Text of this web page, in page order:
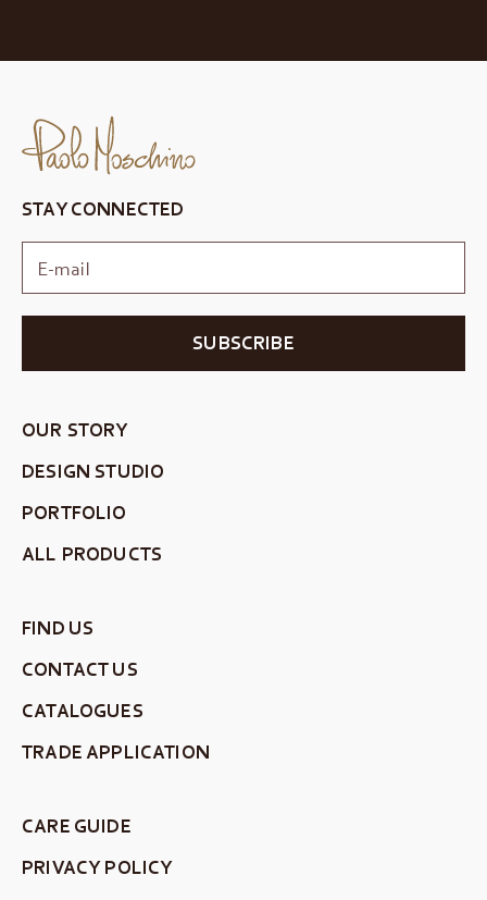
STAY CONNECTED
SUBSCRIBE
OUR STORY
DESIGN STUDIO
PORTFOLIO
ALL PRODUCTS
FIND US
CONTACT US
CATALOGUES
TRADE APPLICATION
CARE GUIDE
PRIVACY POLICY